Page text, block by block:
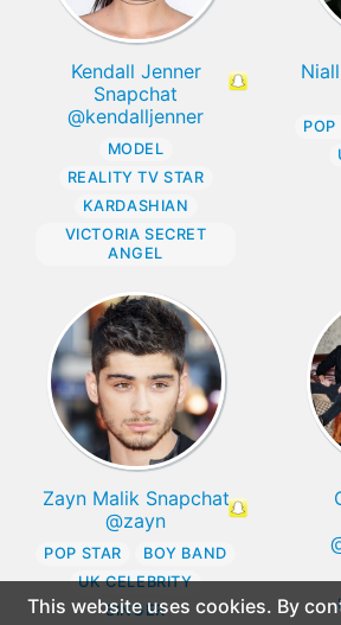
Kendall Jenner
Snapchat
@kendalljenner
MODEL
REALITY TV STAR
KARDASHIAN
VICTORIA SECRET
ANGEL
POP
Zayn Malik Snapchat
@zayn
POP STAR
BOY BAND
UK CELEBRITY
SINGER
This website uses cookies. By